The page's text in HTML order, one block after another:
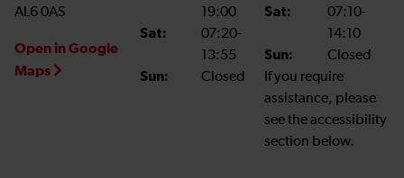
AL6 0AS
Open in Google
Maps
19:00
Sat:
07:20-
13:55
Sun:
Closed
Sat:
07:10-
14:10
Sun:
Closed
If you require
assistance, please
see the accessibility
section below.